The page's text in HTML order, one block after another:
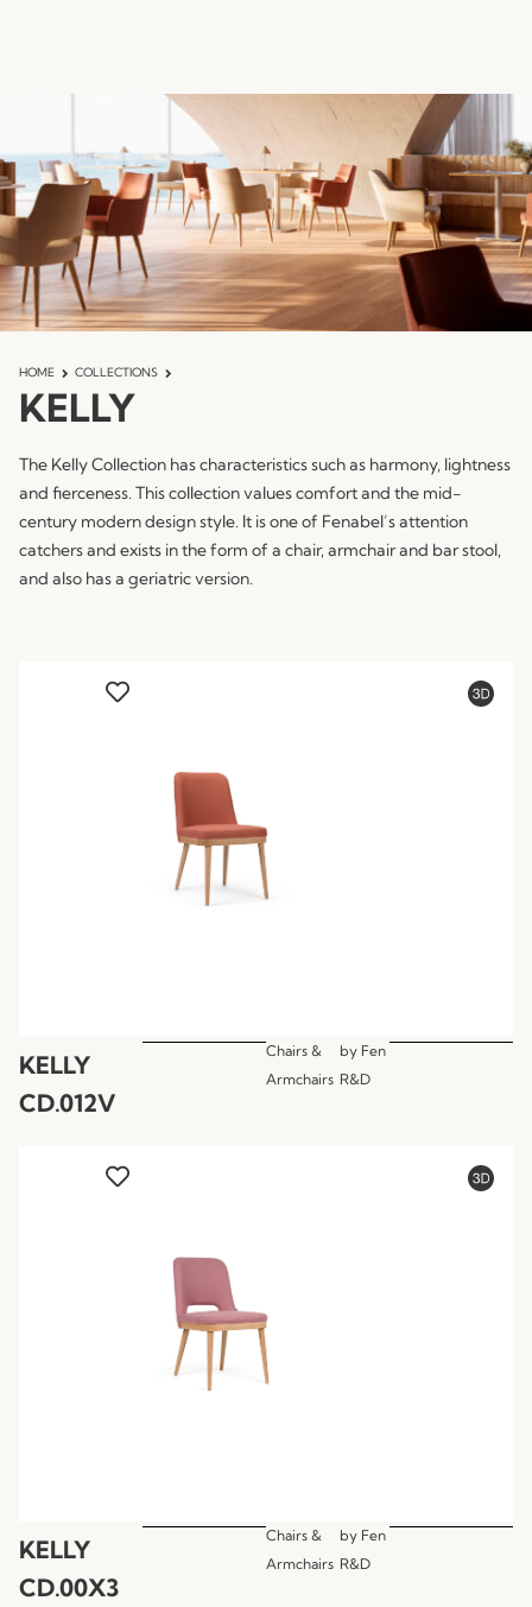
HOME COLLECTIONS
KELLY
The Kelly Collection has characteristics such as harmony, lightness
and fierceness. This collection values ​​comfort and the mid-
century modern design style. It is one of Fenabel’s attention
catchers and exists in the form of a chair, armchair and bar stool,
and also has a geriatric version.
KELLY
CD.012V
Chairs &
Armchairs
by Fen
R&D
KELLY
CD.00X3
Chairs &
Armchairs
by Fen
R&D